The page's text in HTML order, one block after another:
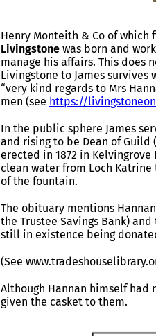
Henry Monteith & Co of which
Livingstone was born and
manage his affairs. This does
Livingstone to James survives
“very kind regards to Mrs
men (see https://
In the public sphere James
and rising to be Dean of Guild
erected in 1872 in
clean water from Loch Katrine
of the fountain.
The obituary mentions
the Trustee Savings Bank)
still in existence being
(See
Although Hannan himself had
given the casket to them.